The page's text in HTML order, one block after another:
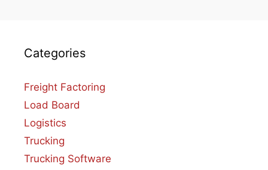
Categories
Freight Factoring
Load Board
Logistics
Trucking
Trucking Software